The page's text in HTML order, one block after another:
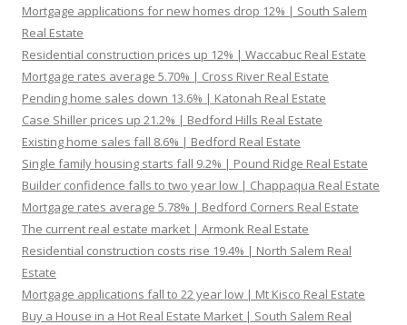
Mortgage applications for new homes drop 12% | South Salem
Real Estate
Residential construction prices up 12% | Waccabuc Real Estate
Mortgage rates average 5.70% | Cross River Real Estate
Pending home sales down 13.6% | Katonah Real Estate
Case Shiller prices up 21.2% | Bedford Hills Real Estate
Existing home sales fall 8.6% | Bedford Real Estate
Single family housing starts fall 9.2% | Pound Ridge Real Estate
Builder confidence falls to two year low | Chappaqua Real Estate
Mortgage rates average 5.78% | Bedford Corners Real Estate
The current real estate market | Armonk Real Estate
Residential construction costs rise 19.4% | North Salem Real
Estate
Mortgage applications fall to 22 year low | Mt Kisco Real Estate
Buy a House in a Hot Real Estate Market | South Salem Real